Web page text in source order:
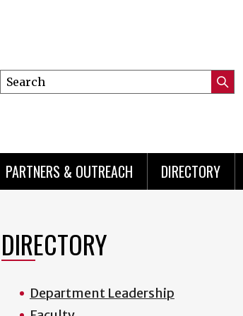
Search
this
PARTNERS & OUTREACH DIRECTORY
DIRECTORY
Department Leadership